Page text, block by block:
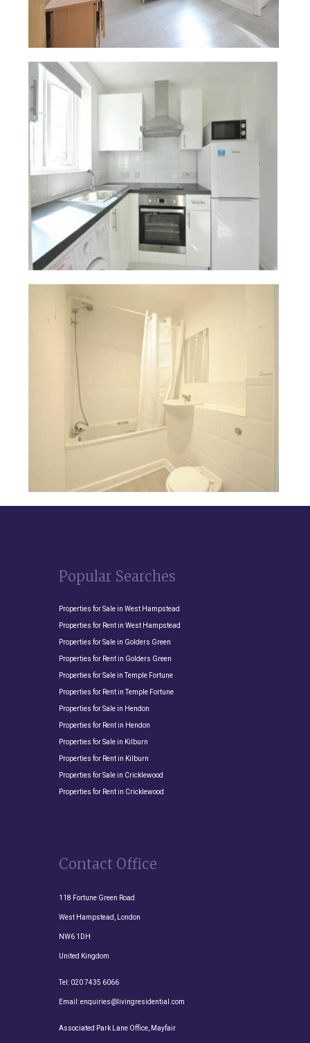
Popular Searches
Properties for Sale in West Hampstead
Properties for Rent in West Hampstead
Properties for Sale in Golders Green
Properties for Rent in Golders Green
Properties for Sale in Temple Fortune
Properties for Rent in Temple Fortune
Properties for Sale in Hendon
Properties for Rent in Hendon
Properties for Sale in Kilburn
Properties for Rent in Kilburn
Properties for Sale in Cricklewood
Properties for Rent in Cricklewood
Contact Office
118 Fortune Green Road
West Hampstead, London
NW6 1DH
United Kingdom
Tel: 020 7435 6066
Email:enquiries@livingresidential.com
Associated Park Lane Office, Mayfair